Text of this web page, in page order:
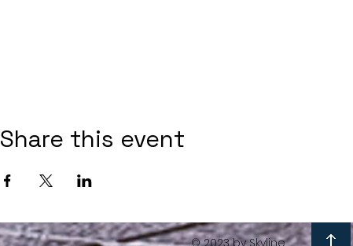
Share this event
© 2023 by Skyline